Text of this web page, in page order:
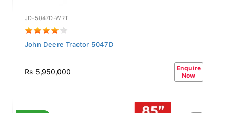
JD-5047D-WRT
John Deere Tractor 5047D
Rs 5,950,000
Enquire
Now